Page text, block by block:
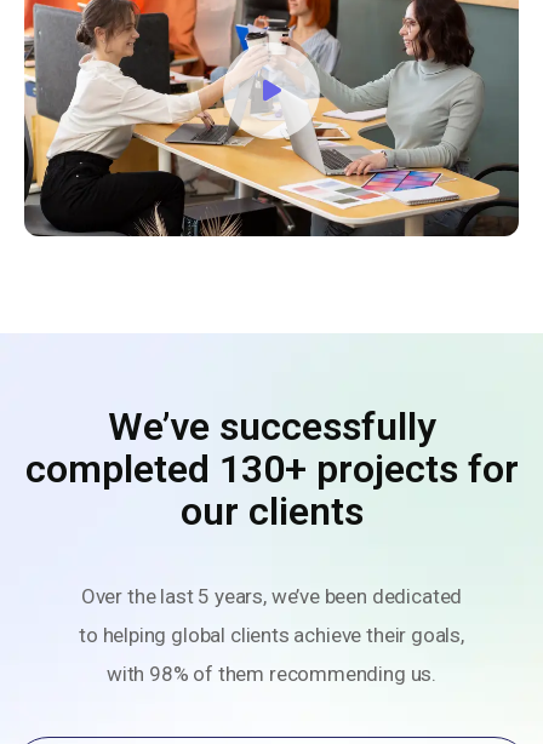
We’ve successfully
completed 130+ projects for
our clients
Over the last 5 years, we’ve been dedicated
to helping global clients achieve their goals,
with 98% of them recommending us.